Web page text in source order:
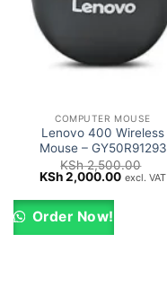
COMPUTER MOUSE
Lenovo 400 Wireless
Mouse – GY50R91293
KSh2,500.00
Original
was:
KSh 2,500.00.
KSh2,000.00Current
excl. VAT
Order Now!